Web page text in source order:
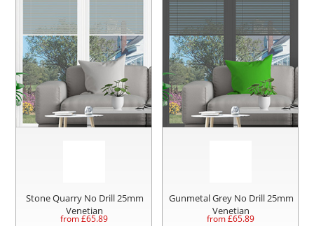
Stone Quarry No Drill 25mm
Venetian
from £65.89
Gunmetal Grey No Drill 25mm
Venetian
from £65.89